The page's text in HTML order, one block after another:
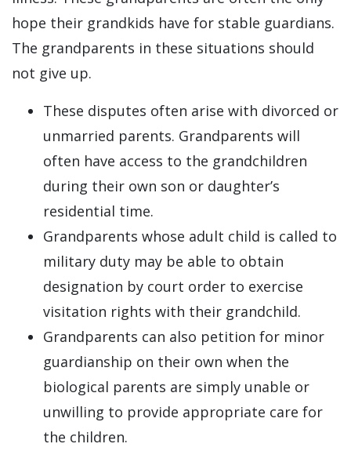
hope their grandkids have for stable guardians.
The grandparents in these situations should
not give up.
These disputes often arise with divorced or
unmarried parents. Grandparents will
often have access to the grandchildren
during their own son or daughter’s
residential time.
Grandparents whose adult child is called to
military duty may be able to obtain
designation by court order to exercise
visitation rights with their grandchild.
Grandparents can also petition for minor
guardianship on their own when the
biological parents are simply unable or
unwilling to provide appropriate care for
the children.